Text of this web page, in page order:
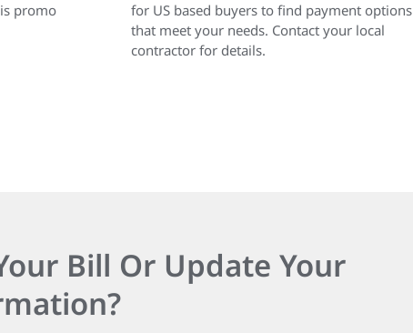
promo
for US based buyers to find payment options
that meet your needs. Contact your local
contractor for details.
Bill Or Update Your